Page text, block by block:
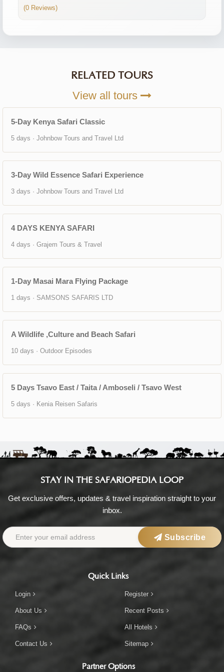
(0 Reviews)
RELATED TOURS
View all tours
5-Day Kenya Safari Classic
5 days · Johnbow Tours and Travel Ltd
3-Day Wild Essence Safari Experience
3 days · Johnbow Tours and Travel Ltd
4 DAYS KENYA SAFARI
4 days · Grajem Tours & Travel
1-Day Masai Mara Flying Package
1 days · SAMSONS SAFARIS LTD
A Wildlife ,Culture and Beach Safari
10 days · Outdoor Episodes
5 Days Tsavo East / Taita / Amboseli / Tsavo West
5 days · Kenia Reisen Safaris
STAY IN THE SAFARIOPEDIA LOOP
Get exclusive offers, updates & travel inspiration straight to your
inbox.
Subscribe
Quick Links
Login
About Us
FAQs
Contact Us
Register
Recent Posts
All Hotels
Sitemap
Partner Options